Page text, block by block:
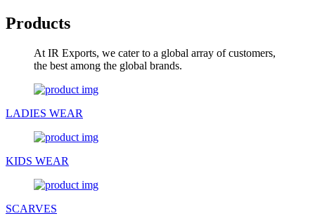
Products
At IR Exports, we cater to a global array of customers,
the best among the global brands.
LADIES WEAR
KIDS WEAR
SCARVES